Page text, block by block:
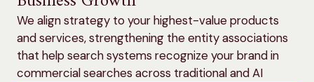
We align strategy to your highest-value products
and services, strengthening the entity associations
that help search systems recognize your brand in
commercial searches across traditional and AI